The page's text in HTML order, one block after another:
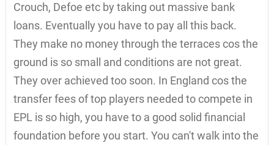
Crouch, Defoe etc by taking out massive bank
loans. Eventually you have to pay all this back.
They make no money through the terraces cos the
ground is so small and conditions are not great.
They over achieved too soon. In England cos the
transfer fees of top players needed to compete in
EPL is so high, you have to a good solid financial
foundation before you start. You can't walk into the